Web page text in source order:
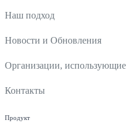
Наш подход
Новости и Обновления
Организации,
Контакты
Продукт